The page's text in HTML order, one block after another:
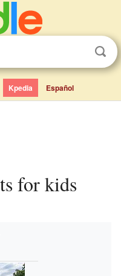
Kpedia Español
for kids